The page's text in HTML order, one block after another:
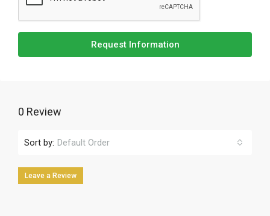
Request Information
0 Review
Sort by: Default Order
Leave a Review